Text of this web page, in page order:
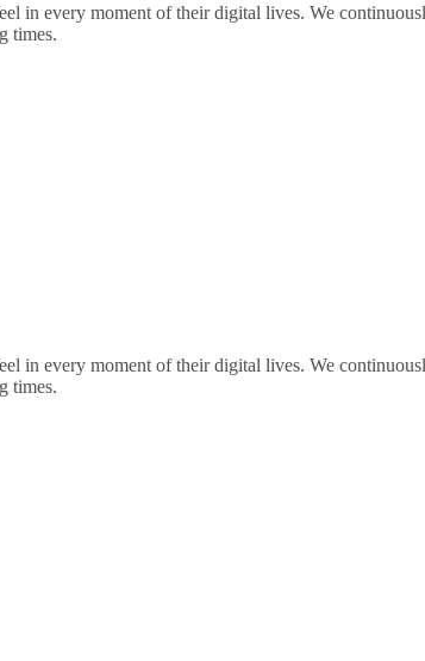
in every moment of their digital lives. We
times.
in every moment of their digital lives. We
times.